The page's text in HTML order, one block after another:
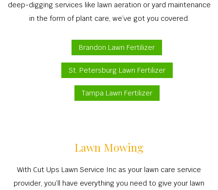
deep-digging services like lawn aeration or yard maintenance
in the form of plant care, we’ve got you covered.
Brandon Lawn Fertilizer
St. Petersburg Lawn Fertilizer
Tampa Lawn Fertilizer
Lawn Mowing
With Cut Ups Lawn Service Inc as your lawn care service
provider, you’ll have everything you need to give your lawn